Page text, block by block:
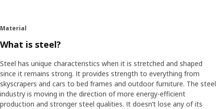
Material
What is steel?
Steel has unique characteristics when it is stretched and shaped
since it remains strong. It provides strength to everything from
skyscrapers and cars to bed frames and outdoor furniture. The steel
industry is moving in the direction of more energy-efficient
production and stronger steel qualities. It doesn’t lose any of its